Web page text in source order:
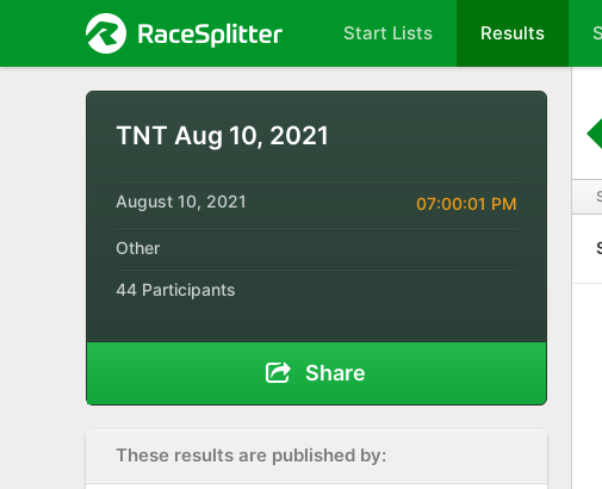
Start Lists Results
TNT Aug 10, 2021
August 10, 2021 07:00:01 PM
Other
44 Participants
Share
These results are published by: